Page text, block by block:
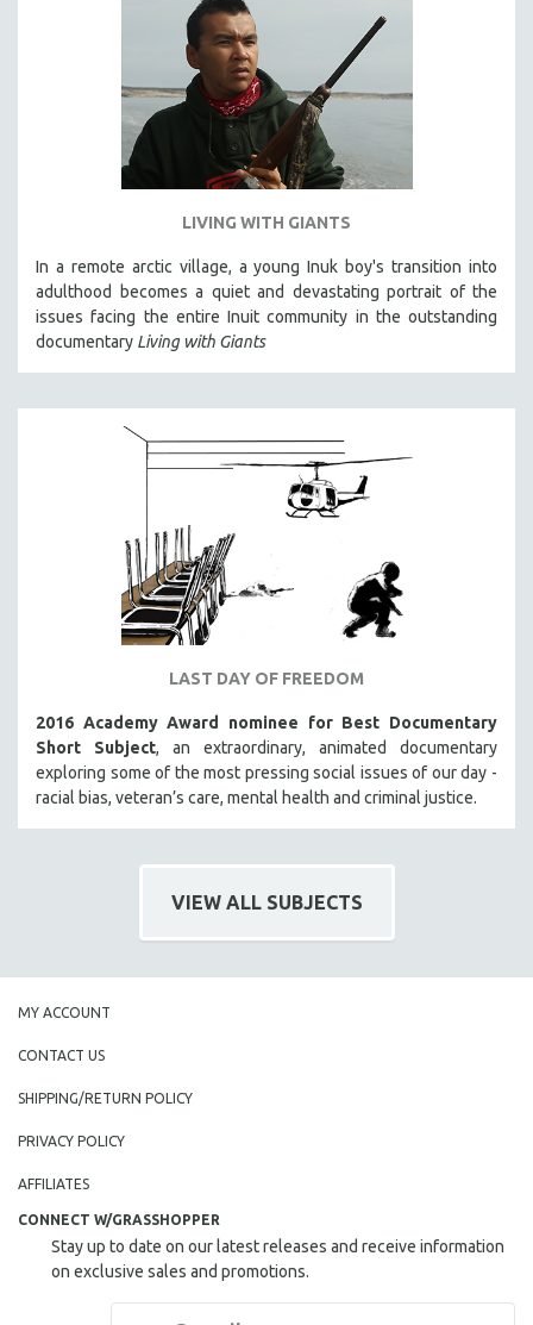
LIVING WITH GIANTS
In a remote arctic village, a young Inuk boy's transition into
adulthood becomes a quiet and devastating portrait of the
issues facing the entire Inuit community in the outstanding
documentary Living with Giants
LAST DAY OF FREEDOM
2016 Academy Award nominee for Best Documentary
Short Subject, an extraordinary, animated documentary
exploring some of the most pressing social issues of our day -
racial bias, veteran’s care, mental health and criminal justice.
VIEW ALL SUBJECTS
MY ACCOUNT
CONTACT US
SHIPPING/RETURN POLICY
PRIVACY POLICY
AFFILIATES
CONNECT W/GRASSHOPPER
Stay up to date on our latest releases and receive information
on exclusive sales and promotions.